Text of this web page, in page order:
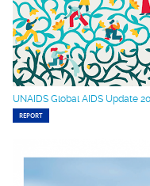
UNAIDS Global AIDS Update
REPORT